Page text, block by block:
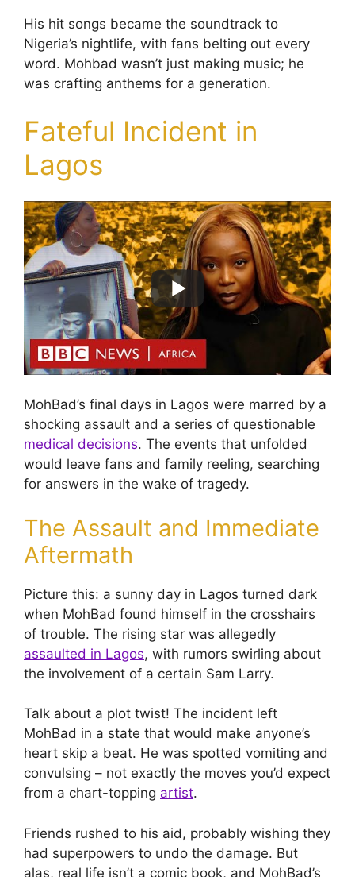
His hit songs became the soundtrack to
Nigeria’s nightlife, with fans belting out every
word. Mohbad wasn’t just making music; he
was crafting anthems for a generation.
Fateful Incident in
Lagos
MohBad’s final days in Lagos were marred by a
shocking assault and a series of questionable
medical decisions. The events that unfolded
would leave fans and family reeling, searching
for answers in the wake of tragedy.
The Assault and Immediate
Aftermath
Picture this: a sunny day in Lagos turned dark
when MohBad found himself in the crosshairs
of trouble. The rising star was allegedly
assaulted in Lagos, with rumors swirling about
the involvement of a certain Sam Larry.
Talk about a plot twist! The incident left
MohBad in a state that would make anyone’s
heart skip a beat. He was spotted vomiting and
convulsing – not exactly the moves you’d expect
from a chart-topping artist.
Friends rushed to his aid, probably wishing they
had superpowers to undo the damage. But
alas, real life isn’t a comic book, and MohBad’s